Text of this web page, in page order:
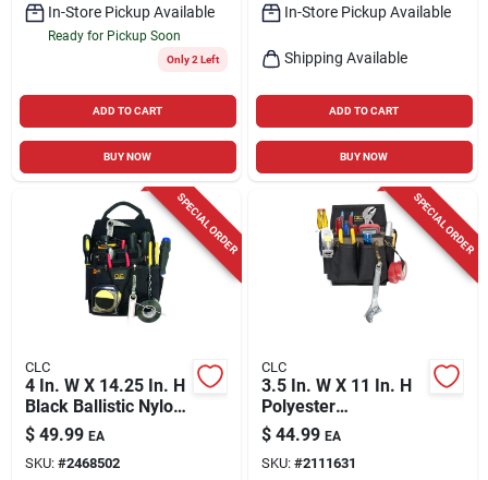
In-Store Pickup Available
Ready for Pickup Soon
Only 2 Left
ADD TO CART
BUY NOW
In-Store Pickup Available
Shipping Available
ADD TO CART
BUY NOW
SPECIAL ORDER
CLC
4 In. W X 14.25 In. H
Black Ballistic Nylon
Tool Pouch With 12
Pockets
$ 49.99 EA
SKU: #2468502
SPECIAL ORDER
CLC
3.5 In. W X 11 In. H
Polyester
Electrician's Pouch
With 10 Pockets
Black/tan
$ 44.99 EA
SKU: #2111631